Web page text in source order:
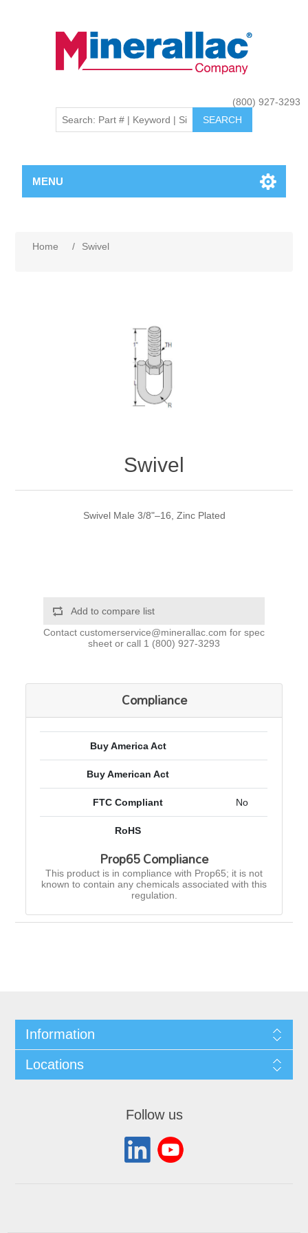
(800) 927-3293
MENU
Home / Swivel
Swivel
Swivel Male 3/8"–16, Zinc Plated
Add to compare list
Contact customerservice@minerallac.com for spec
sheet or call 1 (800) 927-3293
Compliance
Buy America Act
Buy American Act
FTC Compliant No
RoHS
Prop65 Compliance
This product is in compliance with Prop65; it is not
known to contain any chemicals associated with this
regulation.
Information
Locations
Follow us